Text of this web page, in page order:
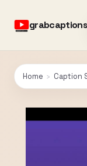
grabcaptions
Home › Caption